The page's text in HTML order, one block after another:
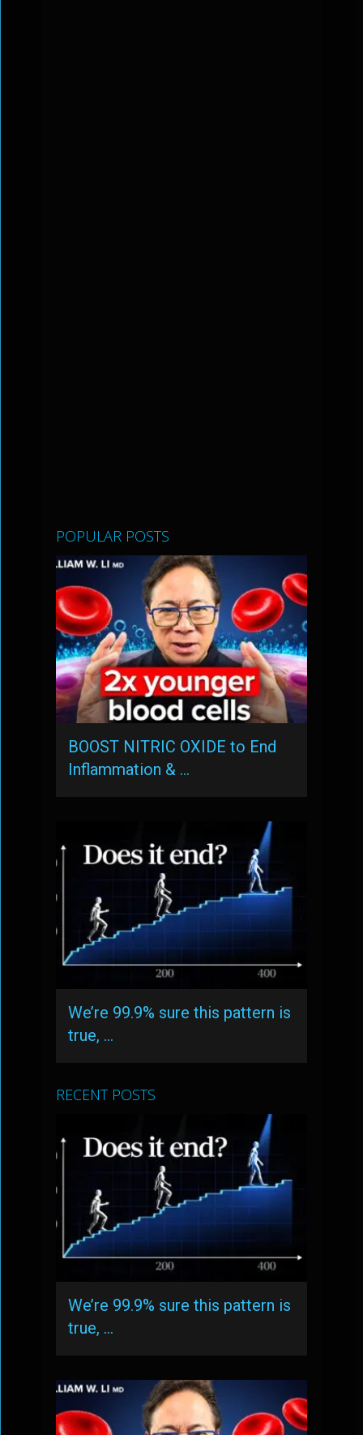
POPULAR POSTS
BOOST NITRIC OXIDE to End
Inflammation & …
We’re 99.9% sure this pattern is
true, …
RECENT POSTS
We’re 99.9% sure this pattern is
true, …